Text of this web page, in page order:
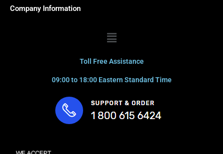
Company Information
Menu
Toll Free Assistance
09:00 to 18:00 Eastern Standard Time